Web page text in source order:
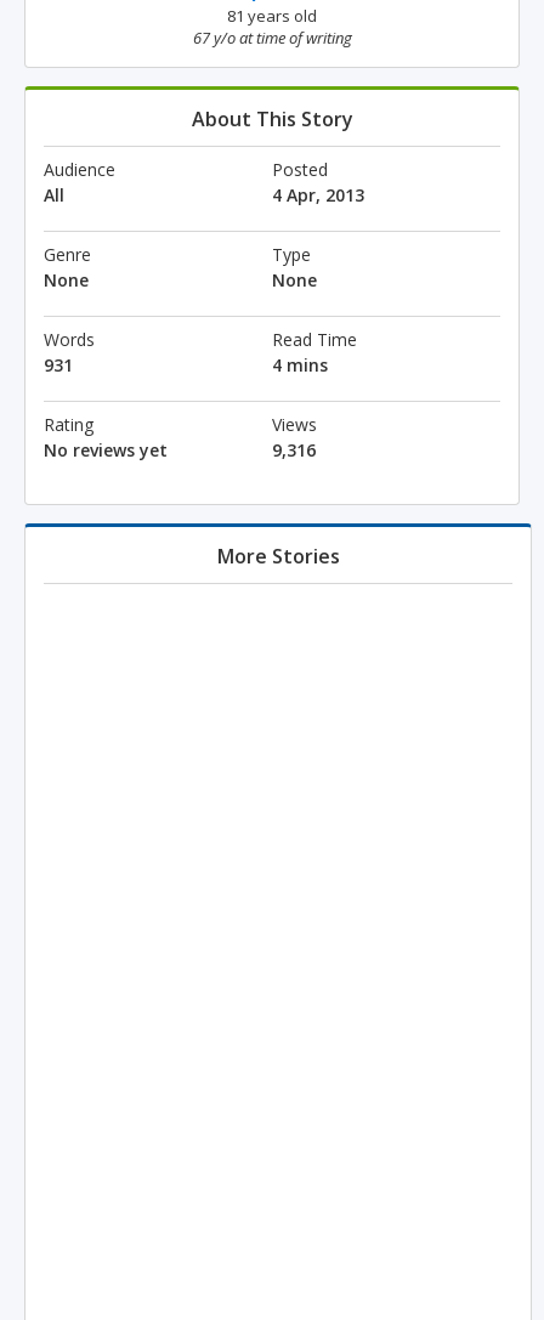
81 years old
67 y/o at time of writing
About This Story
Audience
All
Posted
4 Apr, 2013
Genre
None
Type
None
Words
931
Read Time
4 mins
Rating
No reviews yet
Views
9,316
More Stories